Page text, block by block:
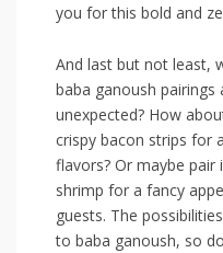
you for this bold and
And last but not least,
baba ganoush
unexpected? How
crispy bacon⁤ strips for
flavors? Or maybe
shrimp for‍ a ⁣fancy
guests. The​
⁢to baba ganoush, so